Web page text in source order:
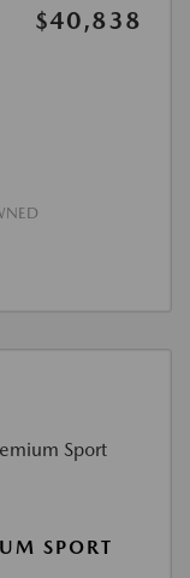
$40,838
SPORT